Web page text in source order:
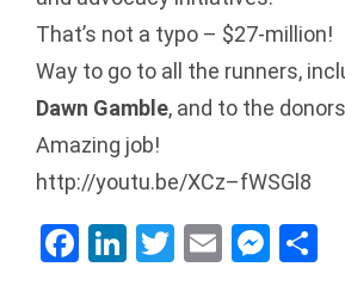
That’s not a typo – $27-million!
Way to go to all the runners,
Dawn Gamble, and to the
Amazing job!
http://youtu.be/XCz–fWSGl8
Facebook
LinkedIn
Twitter
Email